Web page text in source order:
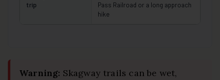
trip
Pass Railroad or a long approach
hike
Warning: Skagway trails can be wet,